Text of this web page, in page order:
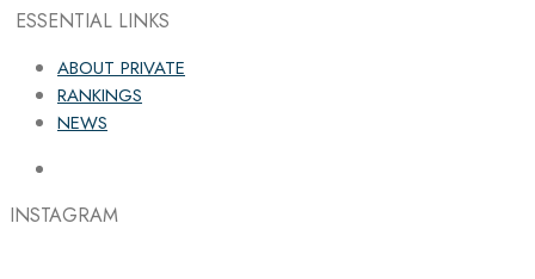
ESSENTIAL LINKS
ABOUT PRIVATE
RANKINGS
NEWS
INSTAGRAM